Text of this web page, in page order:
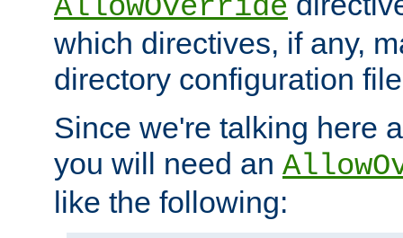
AllowOverride
which directives, if any,
directory configuration
Since we're talking here
you will need an
like the following: